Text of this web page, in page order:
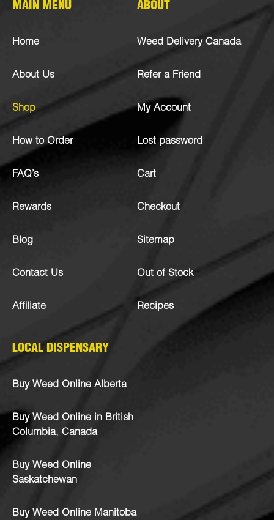
MAIN MENU
Home
About Us
Shop
How to Order
FAQ’s
Rewards
Blog
Contact Us
Affiliate
ABOUT
Weed Delivery Canada
Refer a Friend
My Account
Lost password
Cart
Checkout
Sitemap
Out of Stock
Recipes
LOCAL DISPENSARY
Buy Weed Online Alberta
Buy Weed Online in British
Columbia, Canada
Buy Weed Online
Saskatchewan
Buy Weed Online Manitoba